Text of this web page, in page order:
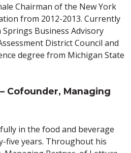
Chairman of the New York
from 2012-2013. Currently
Business Advisory
District Council and
degree from Michigan State
Cofounder, Managing
in the food and beverage
five years. Throughout his